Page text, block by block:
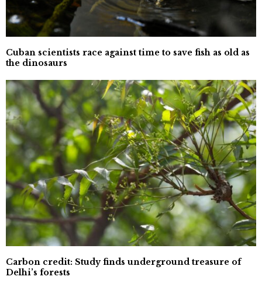
Cuban scientists race against time to save fish as old as
the dinosaurs
Carbon credit: Study finds underground treasure of
Delhi’s forests